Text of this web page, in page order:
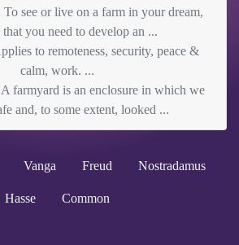
To see or live on a farm in your dream,
that you need to develop an ...
to remoteness, security, peace &
calm, work. ...
A farmyard is an enclosure in which we
and, to some extent, looked ...
Vanga Freud Nostradamus
Hasse Common